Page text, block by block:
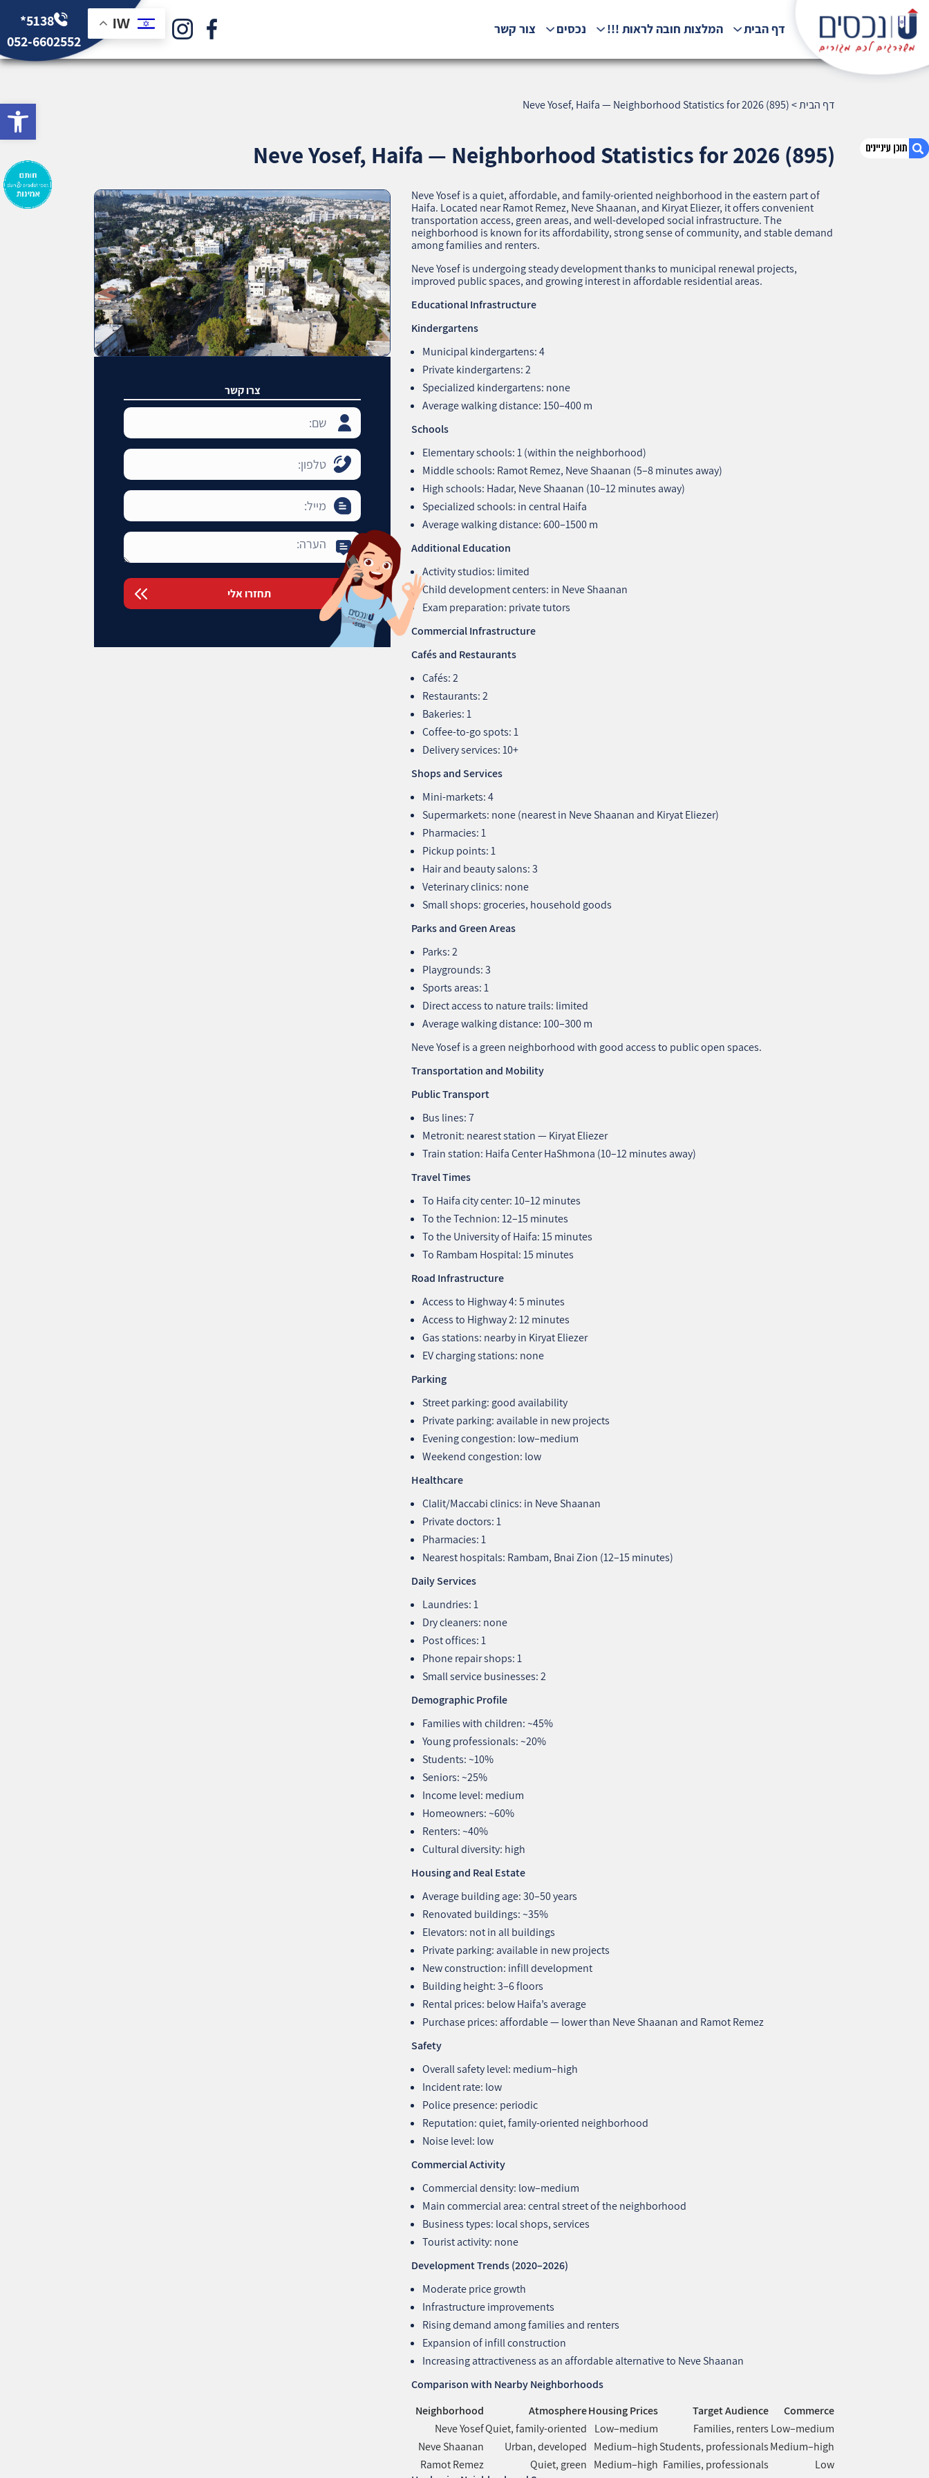
1. Neve Yosef, Haifa — Neighborhood Statistics
דף הבית המלצות חובה לראות !!! נכסים צור קשר IW
*5138
052-6602552
דף הבית>
Neve Yosef, Haifa — Neighborhood Statistics for 2026 (895)
Neve Yosef, Haifa — Neighborhood Statistics for 2026 (895)
Neve Yosef is a quiet, affordable, and family‑oriented neighborhood in the eastern part of
Haifa. Located near Ramot Remez, Neve Shaanan, and Kiryat Eliezer, it offers convenient
transportation access, green areas, and well‑developed social infrastructure. The
neighborhood is known for its affordability, strong sense of community, and stable demand
among families and renters.
Neve Yosef is undergoing steady development thanks to municipal renewal projects,
improved public spaces, and growing interest in affordable residential areas.
Educational Infrastructure
Kindergartens
Municipal kindergartens: 4
Private kindergartens: 2
Specialized kindergartens: none
Average walking distance: 150–400 m
Schools
Elementary schools: 1 (within the neighborhood)
Middle schools: Ramot Remez, Neve Shaanan (5–8 minutes away)
High schools: Hadar, Neve Shaanan (10–12 minutes away)
Specialized schools: in central Haifa
Average walking distance: 600–1500 m
Additional Education
Activity studios: limited
Child development centers: in Neve Shaanan
Exam preparation: private tutors
Commercial Infrastructure
Cafés and Restaurants
Cafés: 2
Restaurants: 2
Bakeries: 1
Coffee‑to‑go spots: 1
Delivery services: 10+
Shops and Services
Mini‑markets: 4
Supermarkets: none (nearest in Neve Shaanan and Kiryat Eliezer)
Pharmacies: 1
Pickup points: 1
Hair and beauty salons: 3
Veterinary clinics: none
Small shops: groceries, household goods
Parks and Green Areas
Parks: 2
Playgrounds: 3
Sports areas: 1
Direct access to nature trails: limited
Average walking distance: 100–300 m
Neve Yosef is a green neighborhood with good access to public open spaces.
Transportation and Mobility
Public Transport
Bus lines: 7
Metronit: nearest station — Kiryat Eliezer
Train station: Haifa Center HaShmona (10–12 minutes away)
Travel Times
To Haifa city center: 10–12 minutes
To the Technion: 12–15 minutes
To the University of Haifa: 15 minutes
To Rambam Hospital: 15 minutes
Road Infrastructure
Access to Highway 4: 5 minutes
Access to Highway 2: 12 minutes
Gas stations: nearby in Kiryat Eliezer
EV charging stations: none
Parking
Street parking: good availability
Private parking: available in new projects
Evening congestion: low–medium
Weekend congestion: low
Healthcare
Clalit/Maccabi clinics: in Neve Shaanan
Private doctors: 1
Pharmacies: 1
Nearest hospitals: Rambam, Bnai Zion (12–15 minutes)
Daily Services
Laundries: 1
Dry cleaners: none
Post offices: 1
Phone repair shops: 1
Small service businesses: 2
Demographic Profile
Families with children: ~45%
Young professionals: ~20%
Students: ~10%
Seniors: ~25%
Income level: medium
Homeowners: ~60%
Renters: ~40%
Cultural diversity: high
Housing and Real Estate
Average building age: 30–50 years
Renovated buildings: ~35%
Elevators: not in all buildings
Private parking: available in new projects
New construction: infill development
Building height: 3–6 floors
Rental prices: below Haifa’s average
Purchase prices: affordable — lower than Neve Shaanan and Ramot Remez
Safety
Overall safety level: medium–high
Incident rate: low
Police presence: periodic
Reputation: quiet, family‑oriented neighborhood
Noise level: low
Commercial Activity
Commercial density: low–medium
Main commercial area: central street of the neighborhood
Business types: local shops, services
Tourist activity: none
Development Trends (2020–2026)
Moderate price growth
Infrastructure improvements
Rising demand among families and renters
Expansion of infill construction
Increasing attractiveness as an affordable alternative to Neve Shaanan
Comparison with Nearby Neighborhoods
Neighborhood
AtmosphereHousing Prices Target Audience
Commerce
Neve YosefQuiet, family‑oriented Low–medium Families, renters Low–medium
Neve Shaanan
Urban, developed Medium–highStudents, professionalsMedium–high
Ramot Remez
Quiet, green Medium–high Families, professionals
Low
צרו קשר